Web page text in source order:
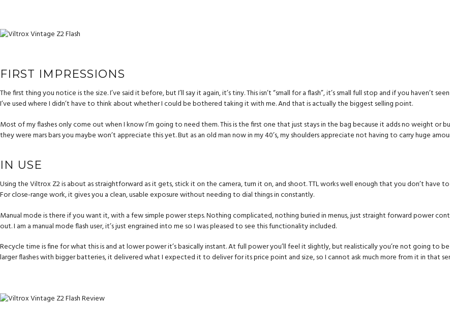
FIRST IMPRESSIONS
The first thing you notice is the size. I’ve said it before, but I’ll say it again, it’s tiny. This isn’t “small for a flash”, it’s small full stop and if you haven’t
I’ve used where I didn’t have to think about whether I could be bothered taking it with me. And that is actually the biggest selling point.
Most of my flashes only come out when I know I’m going to need them. This is the first one that just stays in the bag because it adds no weight or
they were mars bars you maybe won’t appreciate this yet. But as an old man now in my 40’s, my shoulders appreciate not having to carry huge
IN USE
Using the Viltrox Z2 is about as straightforward as it gets, stick it on the camera, turn it on, and shoot. TTL works well enough that you don’t
For close-range work, it gives you a clean, usable exposure without needing to dial things in constantly.
Manual mode is there if you want it, with a few simple power steps. Nothing complicated, nothing buried in menus, just straight forward power
out. I am a manual mode flash user, it’s just engrained into me so I was pleased to see this functionality included.
Recycle time is fine for what this is and at lower power it’s basically instant. At full power you’ll feel it slightly, but realistically you’re not going to
larger flashes with bigger batteries, it delivered what I expected it to deliver for its price point and size, so I cannot ask much more from it in that